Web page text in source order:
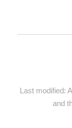
Last modified:
and